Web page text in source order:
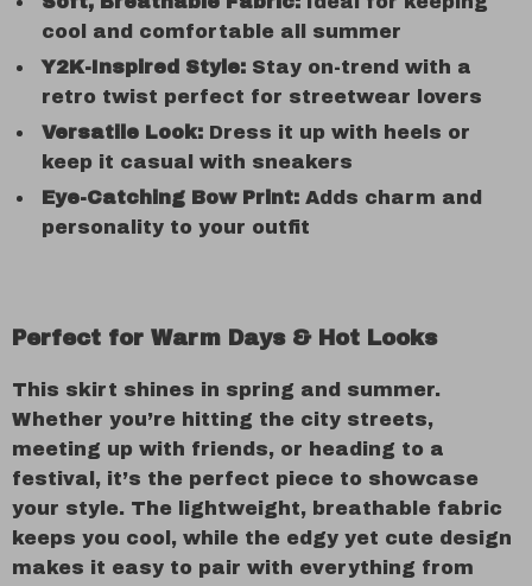
cool and comfortable all summer
Y2K-Inspired Style: Stay on-trend with a
retro twist perfect for streetwear lovers
Versatile Look: Dress it up with heels or
keep it casual with sneakers
Eye-Catching Bow Print: Adds charm and
personality to your outfit
Perfect for Warm Days & Hot Looks
This skirt shines in spring and summer.
Whether you’re hitting the city streets,
meeting up with friends, or heading to a
festival, it’s the perfect piece to showcase
your style. The lightweight, breathable fabric
keeps you cool, while the edgy yet cute design
makes it easy to pair with everything from